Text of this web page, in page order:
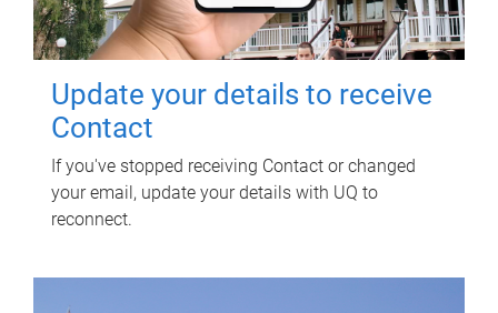
Update your details to receive
Contact
If you've stopped receiving Contact or changed
your email, update your details with UQ to
reconnect.